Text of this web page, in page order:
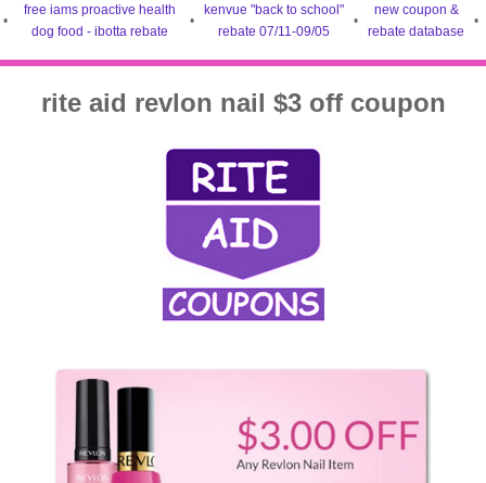
•
free iams proactive health
dog food - ibotta rebate
•
kenvue "back to school"
rebate 07/11-09/05
•
new coupon &
rebate database
•
rite aid revlon nail $3 off coupon